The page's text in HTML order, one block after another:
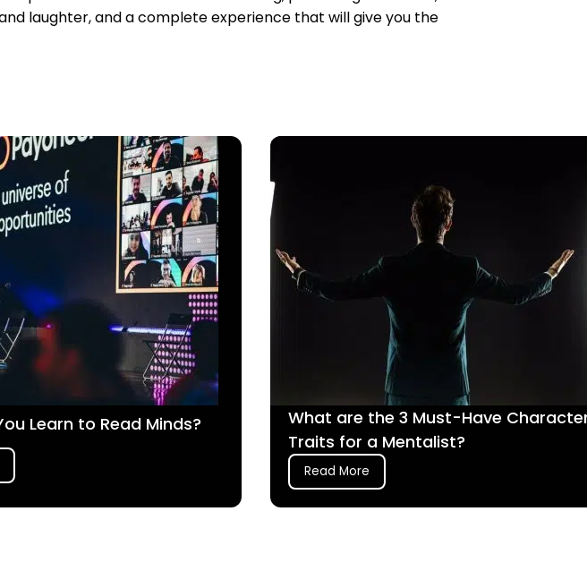
laughter, and a complete experience that will give you the
Learn to Read Minds?
What are the 3 Must-Have
Traits for a Mentalist?
Read More